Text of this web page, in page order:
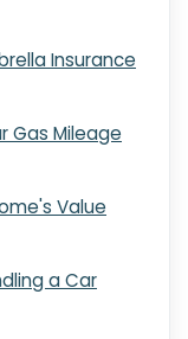
Insurance
Gas Mileage
Value
a Car